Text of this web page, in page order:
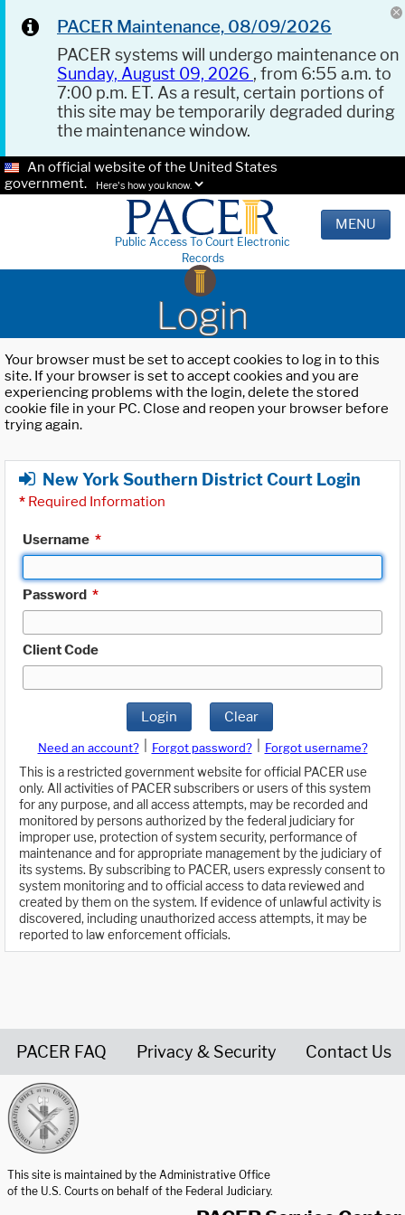
PACER Maintenance, 08/09/2026
PACER systems will undergo maintenance on
Sunday, August 09, 2026 , from 6:55 a.m. to
7:00 p.m. ET. As a result, certain portions of
this site may be temporarily degraded during
the maintenance window.
An official website of the United States
government.
Here's how you know.
Public Access To Court Electronic
Records
MENU
Login
Your browser must be set to accept cookies to log in to this
site. If your browser is set to accept cookies and you are
experiencing problems with the login, delete the stored
cookie file in your PC. Close and reopen your browser before
trying again.
New York Southern District Court Login
* Required Information
Username *
Password *
Client Code
Login Clear
Need an account? Forgot password?
Forgot username?
This is a restricted government website for official PACER use
only. All activities of PACER subscribers or users of this system
for any purpose, and all access attempts, may be recorded and
monitored by persons authorized by the federal judiciary for
improper use, protection of system security, performance of
maintenance and for appropriate management by the judiciary of
its systems. By subscribing to PACER, users expressly consent to
system monitoring and to official access to data reviewed and
created by them on the system. If evidence of unlawful activity is
discovered, including unauthorized access attempts, it may be
reported to law enforcement officials.
PACER FAQ Privacy & Security Contact Us
This site is maintained by the Administrative Office
of the U.S. Courts on behalf of the Federal Judiciary.